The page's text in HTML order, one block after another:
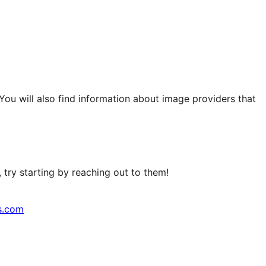
will also find information about image providers that
starting by reaching out to them!